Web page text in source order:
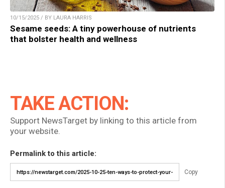
10/15/2025 / BY LAURA HARRIS
Sesame seeds: A tiny powerhouse of nutrients
that bolster health and wellness
TAKE ACTION:
Support NewsTarget by linking to this article from
your website.
Permalink to this article:
Copy